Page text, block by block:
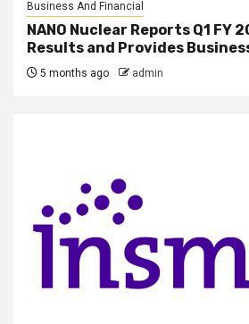
Business And Financial
NANO Nuclear Reports Q1 FY
Results and Provides
5 months ago admin